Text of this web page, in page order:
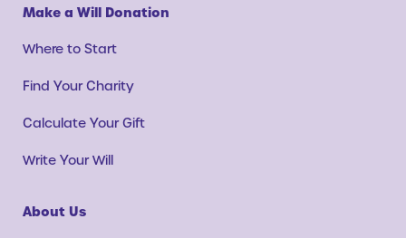
Make a Will Donation
Where to Start
Find Your Charity
Calculate Your Gift
Write Your Will
About Us